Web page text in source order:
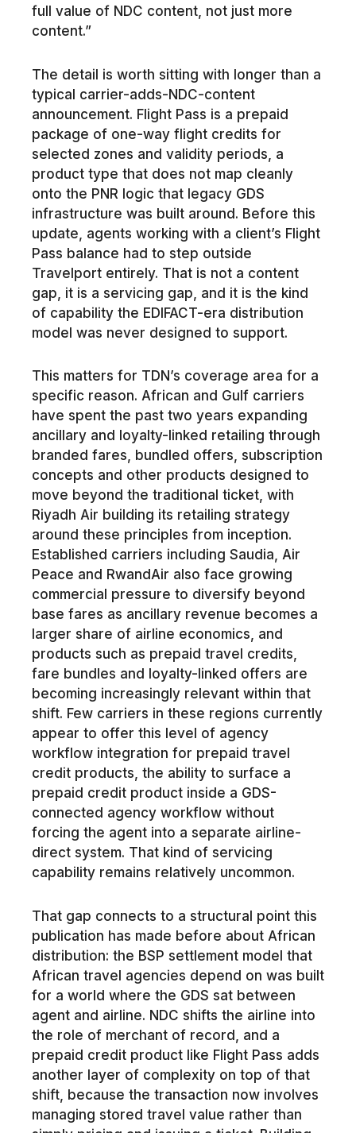
full value of NDC content, not just more
content.”
The detail is worth sitting with longer than a
typical carrier-adds-NDC-content
announcement. Flight Pass is a prepaid
package of one-way flight credits for
selected zones and validity periods, a
product type that does not map cleanly
onto the PNR logic that legacy GDS
infrastructure was built around. Before this
update, agents working with a client’s Flight
Pass balance had to step outside
Travelport entirely. That is not a content
gap, it is a servicing gap, and it is the kind
of capability the EDIFACT-era distribution
model was never designed to support.
This matters for TDN’s coverage area for a
specific reason. African and Gulf carriers
have spent the past two years expanding
ancillary and loyalty-linked retailing through
branded fares, bundled offers, subscription
concepts and other products designed to
move beyond the traditional ticket, with
Riyadh Air building its retailing strategy
around these principles from inception.
Established carriers including Saudia, Air
Peace and RwandAir also face growing
commercial pressure to diversify beyond
base fares as ancillary revenue becomes a
larger share of airline economics, and
products such as prepaid travel credits,
fare bundles and loyalty-linked offers are
becoming increasingly relevant within that
shift. Few carriers in these regions currently
appear to offer this level of agency
workflow integration for prepaid travel
credit products, the ability to surface a
prepaid credit product inside a GDS-
connected agency workflow without
forcing the agent into a separate airline-
direct system. That kind of servicing
capability remains relatively uncommon.
That gap connects to a structural point this
publication has made before about African
distribution: the BSP settlement model that
African travel agencies depend on was built
for a world where the GDS sat between
agent and airline. NDC shifts the airline into
the role of merchant of record, and a
prepaid credit product like Flight Pass adds
another layer of complexity on top of that
shift, because the transaction now involves
managing stored travel value rather than